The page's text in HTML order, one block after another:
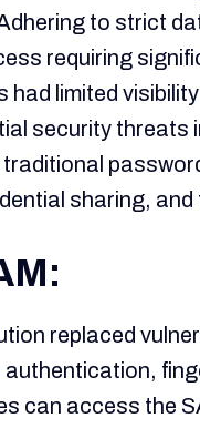
to strict
requiring
had limited
security threats
traditional
sharing, and
replaced
can access the